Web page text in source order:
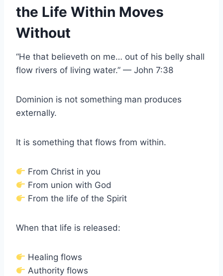
the Life Within Moves
Without
“He that believeth on me… out of his belly shall
flow rivers of living water.” — John 7:38
Dominion is not something man produces
externally.
It is something that flows from within.
From Christ in you
From union with God
From the life of the Spirit
When that life is released:
Healing flows
Authority flows